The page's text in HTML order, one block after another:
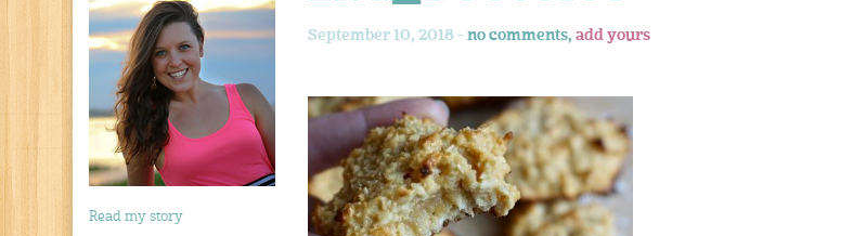
September 10, 2018 - no comments, add yours
Read my story